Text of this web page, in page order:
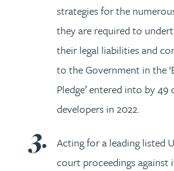
strategies for the
they are required to
their legal liabilities and
to the Government in the
Pledge’ entered into by
developers in 2022.
Acting for a leading listed
court proceedings